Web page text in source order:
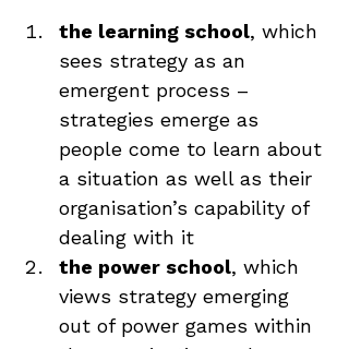
the learning school, which
sees strategy as an
emergent process –
strategies emerge as
people come to learn about
a situation as well as their
organisation’s capability of
dealing with it
the power school, which
views strategy emerging
out of power games within